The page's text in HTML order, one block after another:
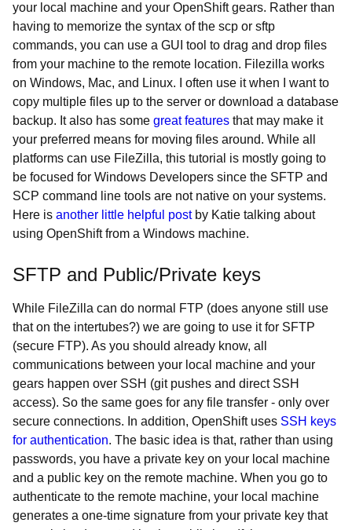
your local machine and your OpenShift gears. Rather than
having to memorize the syntax of the scp or sftp
commands, you can use a GUI tool to drag and drop files
from your machine to the remote location. Filezilla works
on Windows, Mac, and Linux. I often use it when I want to
copy multiple files up to the server or download a database
backup. It also has some great features that may make it
your preferred means for moving files around. While all
platforms can use FileZilla, this tutorial is mostly going to
be focused for Windows Developers since the SFTP and
SCP command line tools are not native on your systems.
Here is another little helpful postby Katie talking about
using OpenShift from a Windows machine.
SFTP and Public/Private keys
While FileZilla can do normal FTP (does anyone still use
that on the intertubes?) we are going to use it for SFTP
(secure FTP). As you should already know, all
communications between your local machine and your
gears happen over SSH (git pushes and direct SSH
access). So the same goes for any file transfer - only over
secure connections. In addition, OpenShift uses SSH keys
for authentication. The basic idea is that, rather than using
passwords, you have a private key on your local machine
and a public key on the remote machine. When you go to
authenticate to the remote machine, your local machine
generates a one-time signature from your private key that